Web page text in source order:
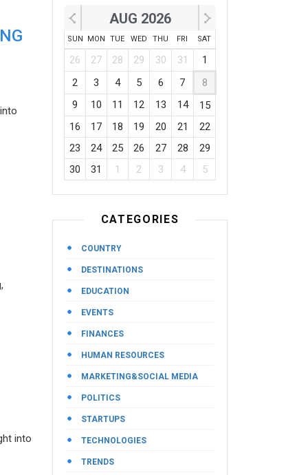
into
AUG 2026
SUN MON TUE WED THU FRI SAT
26 27 28 29 30 31
1
2
3 4 5 6 7
8
9
10 11 12 13 14
15
16
17 18 19 20 21
22
23
24 25 26 27 28
29
30
31 1 2 3 4 5
CATEGORIES
COUNTRY
DESTINATIONS
EDUCATION
EVENTS
FINANCES
HUMAN RESOURCES
MARKETING&SOCIAL MEDIA
POLITICS
STARTUPS
TECHNOLOGIES
TRENDS